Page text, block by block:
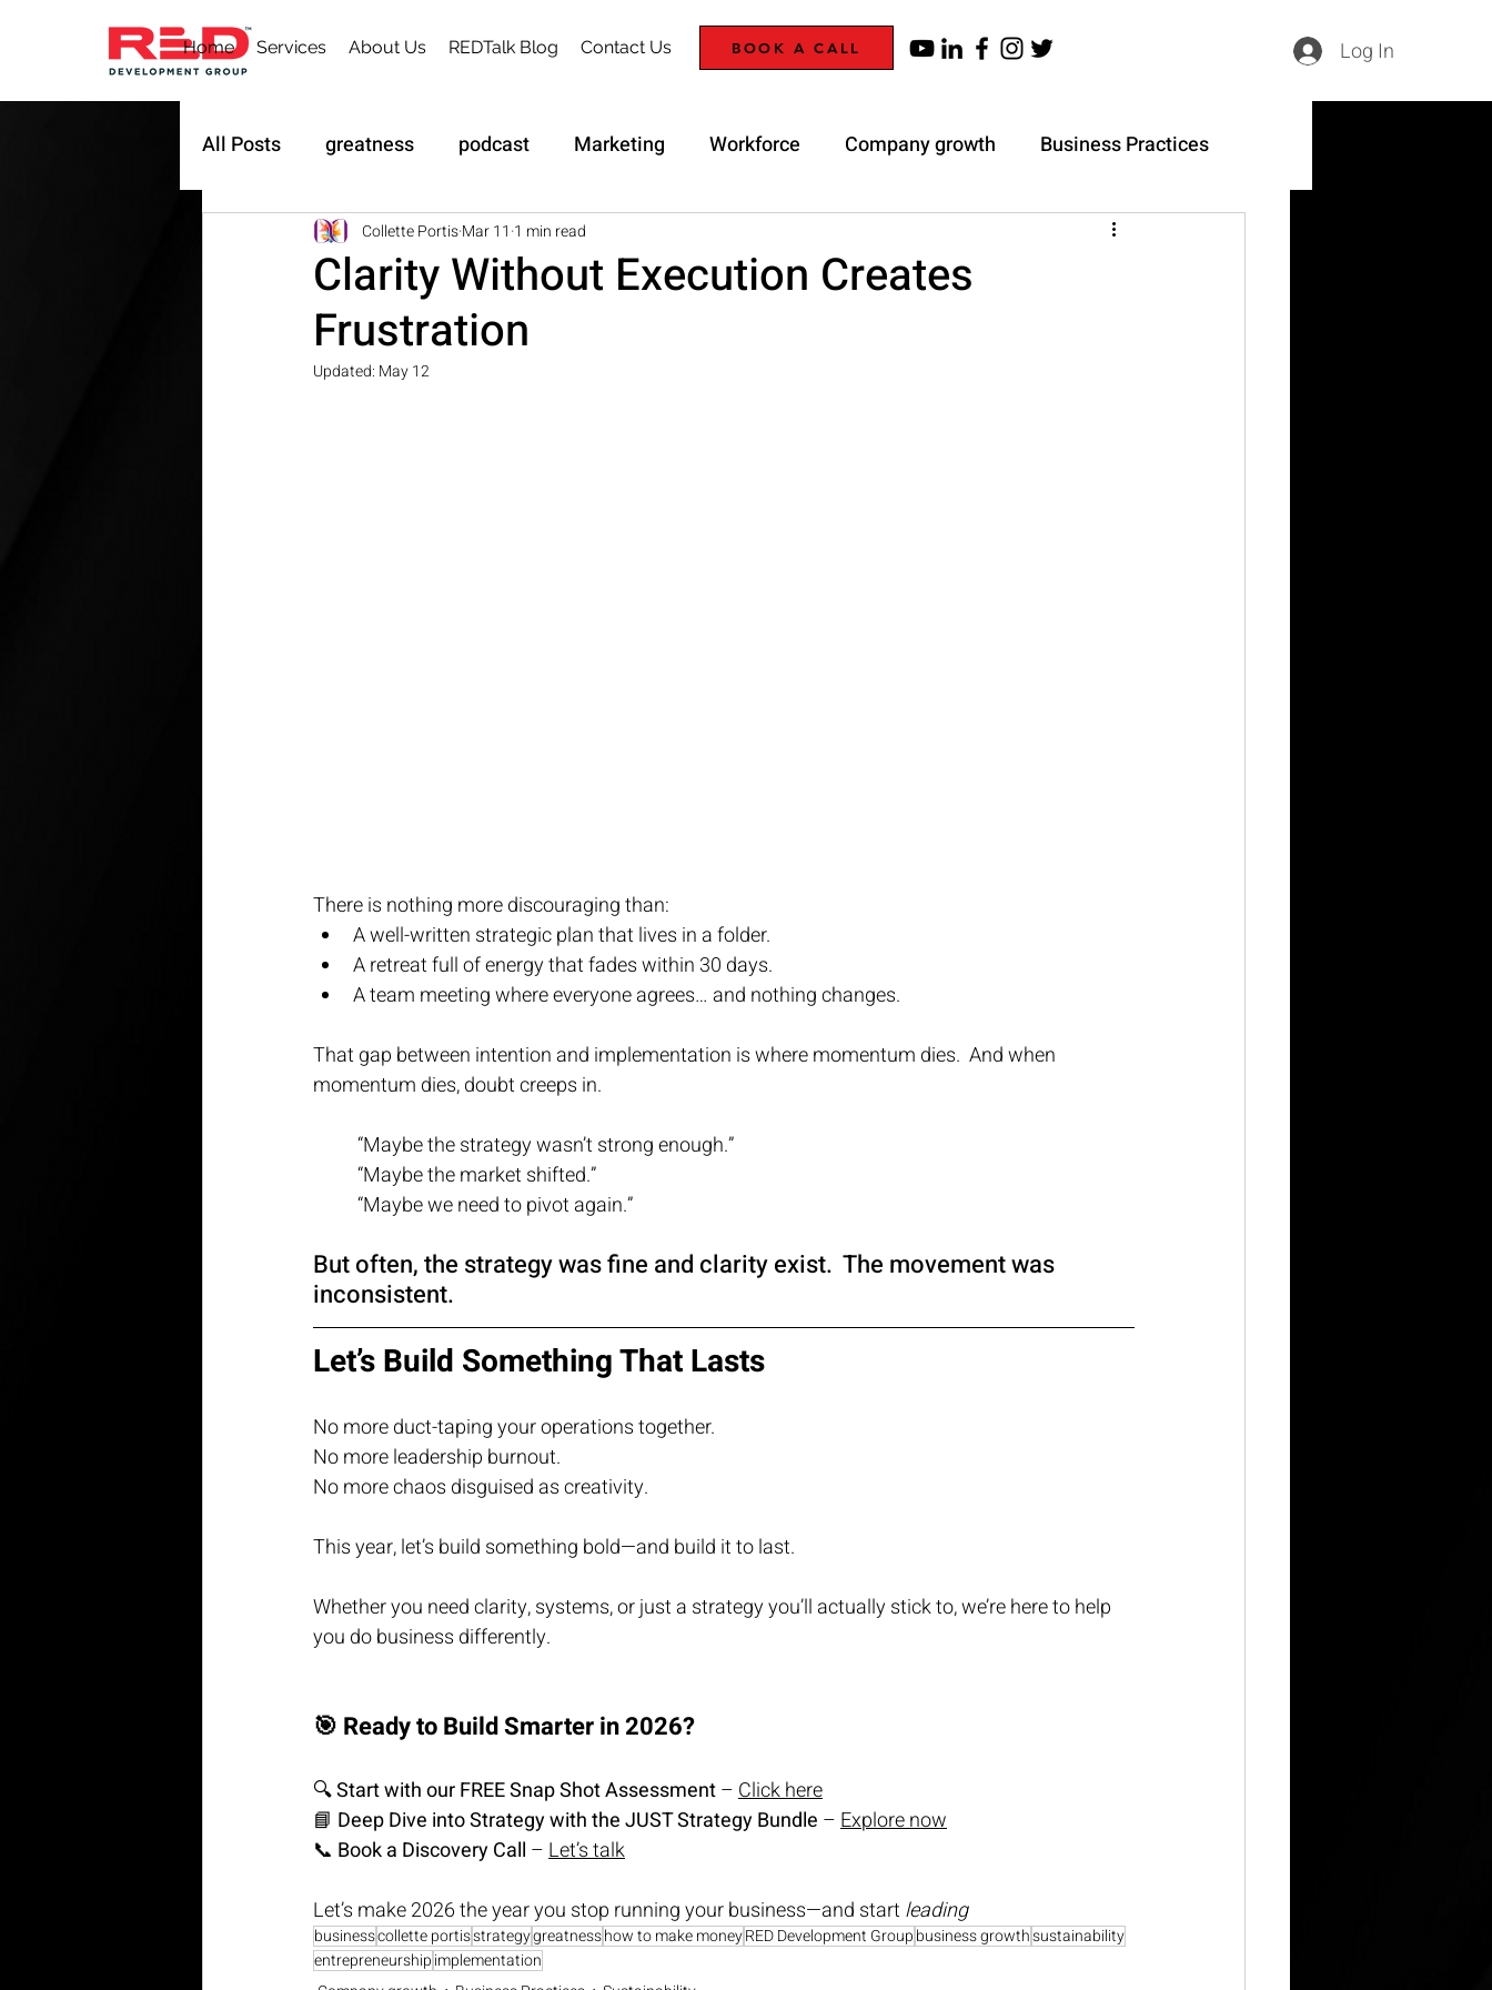
Home Services About Us REDTalk Blog Contact Us BOOK A CALL Log In
All Posts greatness podcast Marketing Workforce Company growth Business Practices
Sustainability Owner's Trap Strategy
Clarity Without Execution Creates
Frustration
Collette PortisMar 11 1 min read
Updated: May 12
There is nothing more discouraging than:
A well-written strategic plan that lives in a folder.
A retreat full of energy that fades within 30 days.
A team meeting where everyone agrees… and nothing changes.
That gap between intention and implementation is where momentum dies.  And when
momentum dies, doubt creeps in.
“Maybe the strategy wasn’t strong enough.”
“Maybe the market shifted.”
“Maybe we need to pivot again.”
But often, the strategy was fine and clarity exist.  The movement was
inconsistent.
Let’s Build Something That Lasts
No more duct-taping your operations together.
No more leadership burnout.
No more chaos disguised as creativity.
This year, let’s build something bold—and build it to last.
Whether you need clarity, systems, or just a strategy you’ll actually stick to, we’re here to help
you do business differently.
🎯 Ready to Build Smarter in 2026?
🔍 Start with our FREE Snap Shot Assessment – Click here
📘 Deep Dive into Strategy with the JUST Strategy Bundle – Explore now
📞 Book a Discovery Call – Let’s talk
Let’s make 2026 the year you stop running your business—and start leading
businesscollette portisstrategygreatnesshow to make moneyRED Development Groupbusiness growthsustainability
entrepreneurshipimplementation